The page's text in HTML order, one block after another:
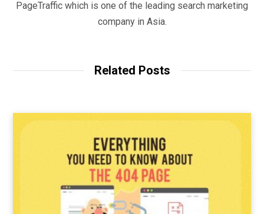
PageTraffic which is one of the leading search marketing
company in Asia.
Related Posts